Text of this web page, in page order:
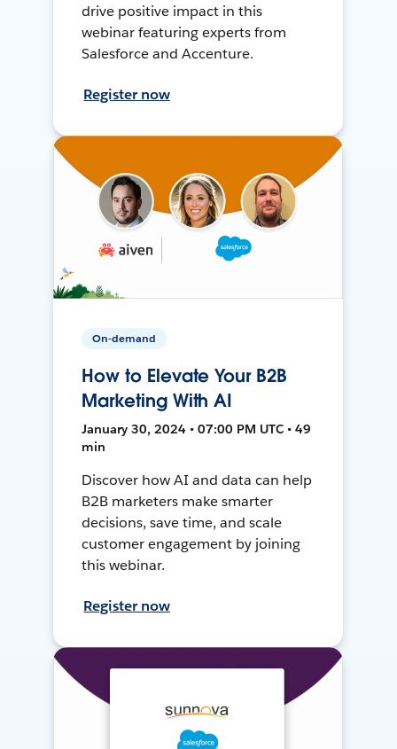
drive positive impact in this
webinar featuring experts from
Salesforce and Accenture.
Register now
On-demand
How to Elevate Your B2B
Marketing With AI
January 30, 2024 • 07:00 PM UTC • 49
min
Discover how AI and data can help
B2B marketers make smarter
decisions, save time, and scale
customer engagement by joining
this webinar.
Register now